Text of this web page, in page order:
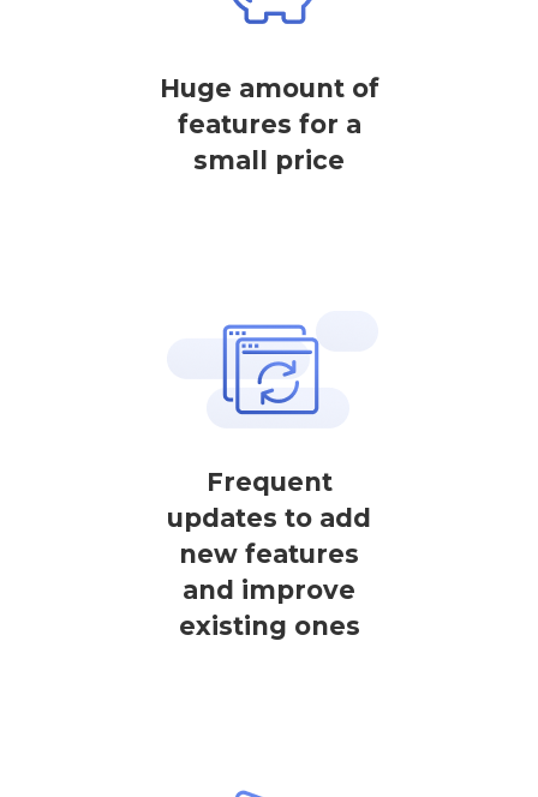
Huge amount of
features for a
small price
Frequent
updates to add
new features
and improve
existing ones